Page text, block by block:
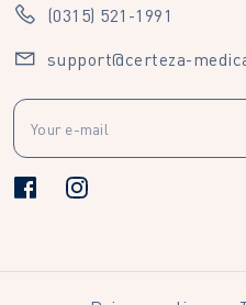
(0315) 521-1991
support@certeza-